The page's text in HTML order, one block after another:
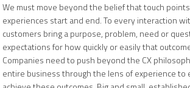
We must move beyond the belief that touch
experiences start and end. To every interaction
customers bring a purpose, problem, need or
expectations for how quickly or easily that
Companies need to push beyond the CX
entire business through the lens of experience to